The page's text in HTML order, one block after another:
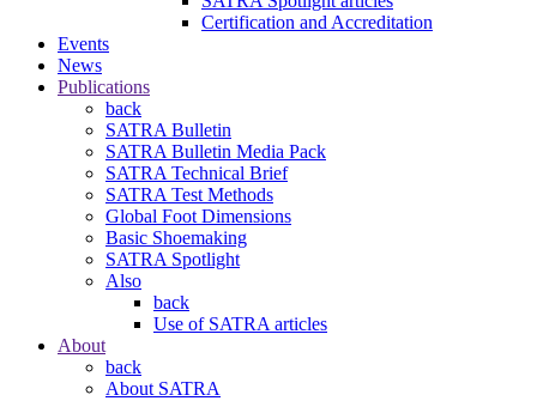
Certification and Accreditation
Events
News
Publications
back
SATRA Bulletin
SATRA Bulletin Media Pack
SATRA Technical Brief
SATRA Test Methods
Global Foot Dimensions
Basic Shoemaking
SATRA Spotlight
Also
back
Use of SATRA articles
About
back
About SATRA